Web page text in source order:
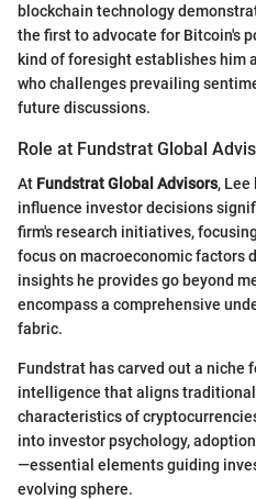
blockchain technology
the first to advocate for Bitcoin's
kind of foresight establishes him
who challenges prevailing
future discussions.
Role at Fundstrat Global
At Fundstrat Global Advisors, Lee
influence investor decisions
firm's research initiatives,
focus on macroeconomic factors
insights he provides go beyond
encompass a comprehensive
fabric.
Fundstrat has carved out a niche
intelligence that aligns
characteristics of
into investor psychology,
—essential elements guiding
evolving sphere.